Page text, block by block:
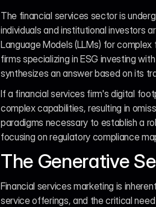
The financial services sector is
individuals and institutional investors
Language Models (LLMs) for
firms specializing in ESG investing
synthesizes an answer based on its
If a financial services firm's digital
complex capabilities, resulting in
paradigms necessary to establish a
focusing on regulatory compliance
The Generative
Financial services marketing is
service offerings, and the critical